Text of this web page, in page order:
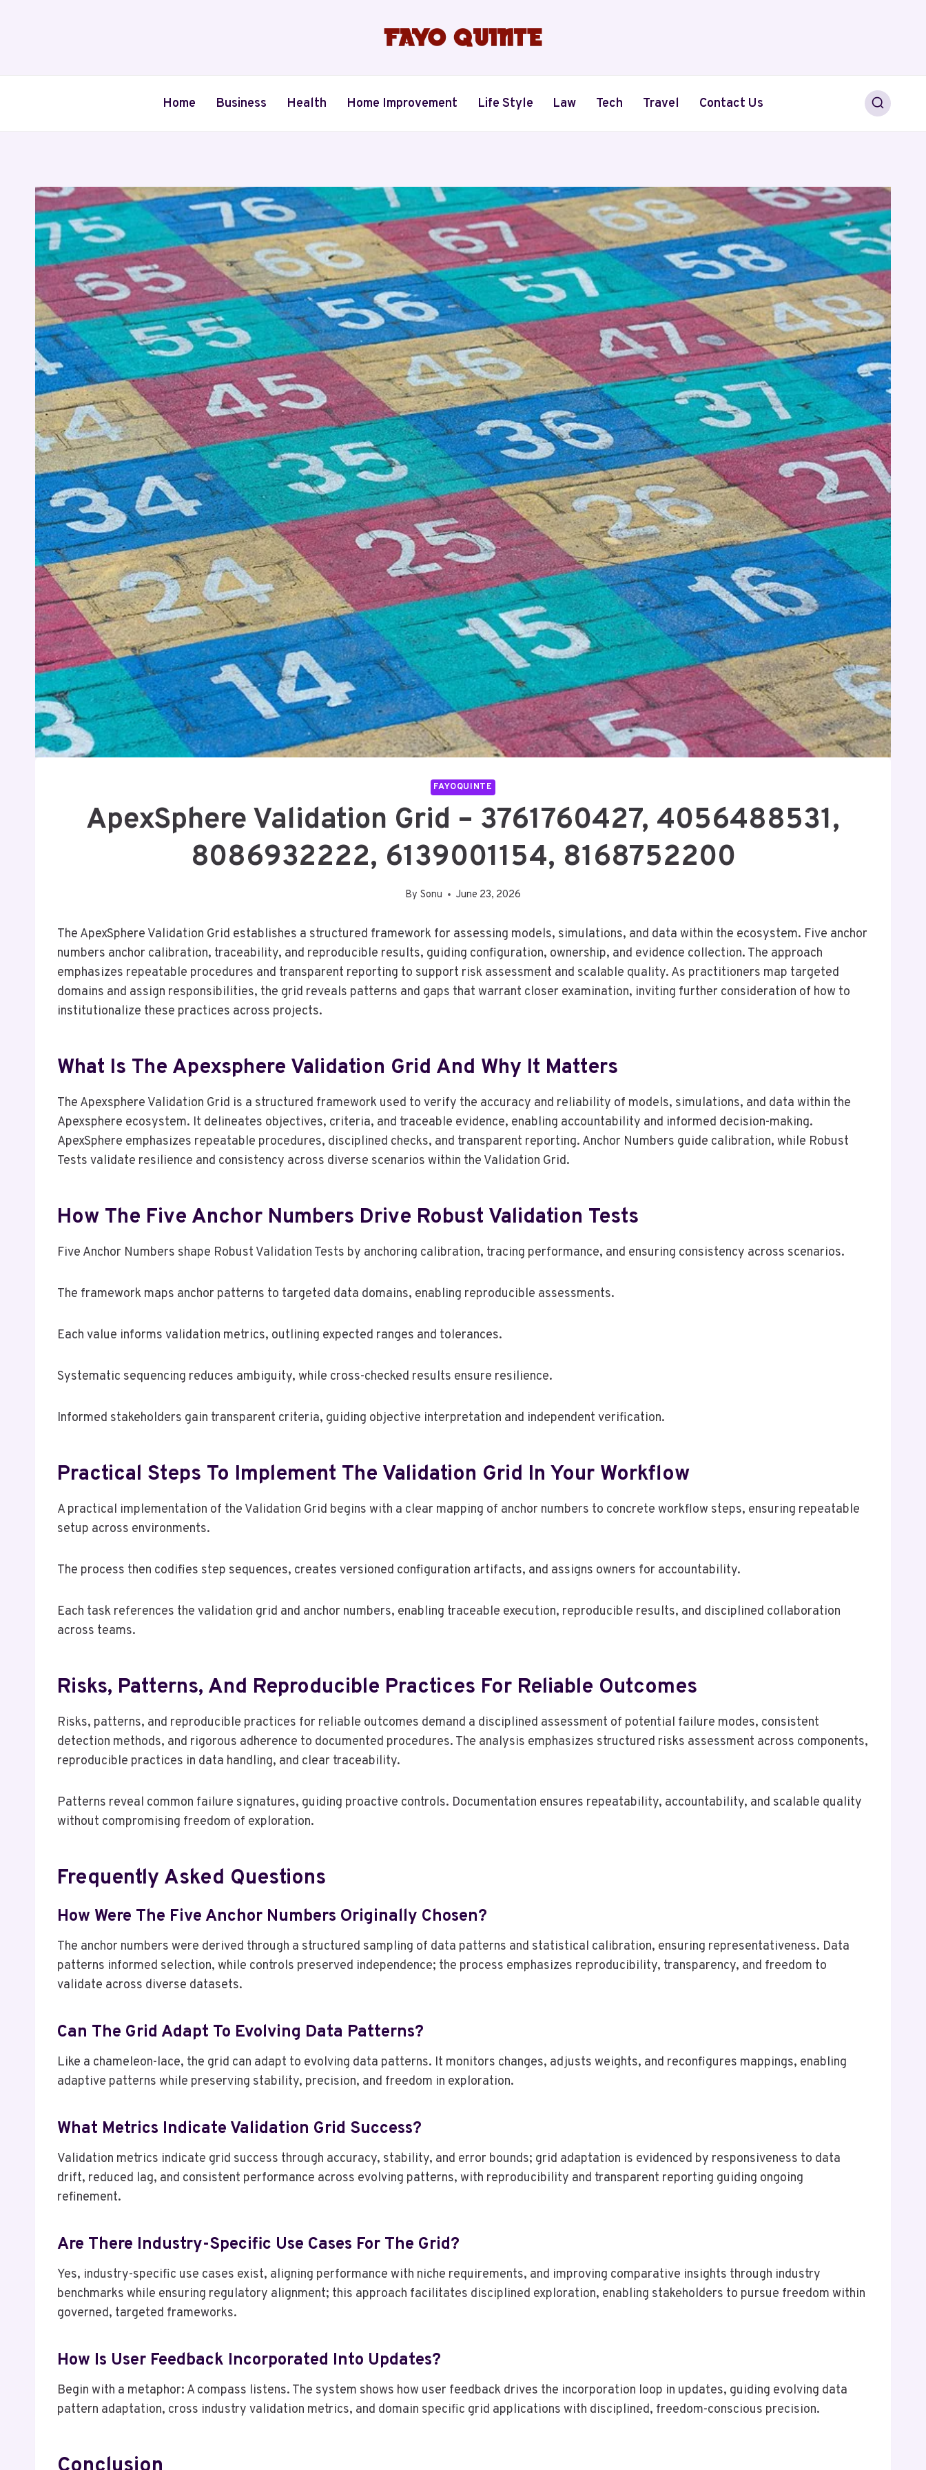
Home Business Health Home Improvement Life Style Law Tech Travel Contact Us
FAYOQUINTE
ApexSphere Validation Grid – 3761760427, 4056488531,
8086932222, 6139001154, 8168752200
By Sonu June 23, 2026
The ApexSphere Validation Grid establishes a structured framework for assessing models, simulations, and data within the ecosystem. Five anchor
numbers anchor calibration, traceability, and reproducible results, guiding configuration, ownership, and evidence collection. The approach
emphasizes repeatable procedures and transparent reporting to support risk assessment and scalable quality. As practitioners map targeted
domains and assign responsibilities, the grid reveals patterns and gaps that warrant closer examination, inviting further consideration of how to
institutionalize these practices across projects.
What Is The Apexsphere Validation Grid And Why It Matters
The Apexsphere Validation Grid is a structured framework used to verify the accuracy and reliability of models, simulations, and data within the
Apexsphere ecosystem. It delineates objectives, criteria, and traceable evidence, enabling accountability and informed decision-making.
ApexSphere emphasizes repeatable procedures, disciplined checks, and transparent reporting. Anchor Numbers guide calibration, while Robust
Tests validate resilience and consistency across diverse scenarios within the Validation Grid.
How The Five Anchor Numbers Drive Robust Validation Tests
Five Anchor Numbers shape Robust Validation Tests by anchoring calibration, tracing performance, and ensuring consistency across scenarios.
The framework maps anchor patterns to targeted data domains, enabling reproducible assessments.
Each value informs validation metrics, outlining expected ranges and tolerances.
Systematic sequencing reduces ambiguity, while cross-checked results ensure resilience.
Informed stakeholders gain transparent criteria, guiding objective interpretation and independent verification.
Practical Steps To Implement The Validation Grid In Your Workflow
A practical implementation of the Validation Grid begins with a clear mapping of anchor numbers to concrete workflow steps, ensuring repeatable
setup across environments.
The process then codifies step sequences, creates versioned configuration artifacts, and assigns owners for accountability.
Each task references the validation grid and anchor numbers, enabling traceable execution, reproducible results, and disciplined collaboration
across teams.
Risks, Patterns, And Reproducible Practices For Reliable Outcomes
Risks, patterns, and reproducible practices for reliable outcomes demand a disciplined assessment of potential failure modes, consistent
detection methods, and rigorous adherence to documented procedures. The analysis emphasizes structured risks assessment across components,
reproducible practices in data handling, and clear traceability.
Patterns reveal common failure signatures, guiding proactive controls. Documentation ensures repeatability, accountability, and scalable quality
without compromising freedom of exploration.
Frequently Asked Questions
How Were The Five Anchor Numbers Originally Chosen?
The anchor numbers were derived through a structured sampling of data patterns and statistical calibration, ensuring representativeness. Data
patterns informed selection, while controls preserved independence; the process emphasizes reproducibility, transparency, and freedom to
validate across diverse datasets.
Can The Grid Adapt To Evolving Data Patterns?
Like a chameleon-lace, the grid can adapt to evolving data patterns. It monitors changes, adjusts weights, and reconfigures mappings, enabling
adaptive patterns while preserving stability, precision, and freedom in exploration.
What Metrics Indicate Validation Grid Success?
Validation metrics indicate grid success through accuracy, stability, and error bounds; grid adaptation is evidenced by responsiveness to data
drift, reduced lag, and consistent performance across evolving patterns, with reproducibility and transparent reporting guiding ongoing
refinement.
Are There Industry-Specific Use Cases For The Grid?
Yes, industry-specific use cases exist, aligning performance with niche requirements, and improving comparative insights through industry
benchmarks while ensuring regulatory alignment; this approach facilitates disciplined exploration, enabling stakeholders to pursue freedom within
governed, targeted frameworks.
How Is User Feedback Incorporated Into Updates?
Begin with a metaphor: A compass listens. The system shows how user feedback drives the incorporation loop in updates, guiding evolving data
pattern adaptation, cross industry validation metrics, and domain specific grid applications with disciplined, freedom-conscious precision.